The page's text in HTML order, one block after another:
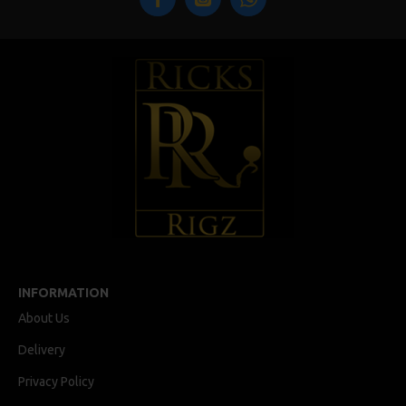
INFORMATION
About Us
Delivery
Privacy Policy